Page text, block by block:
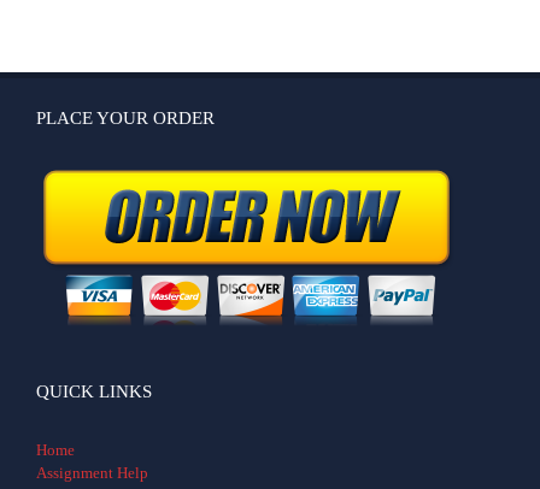
PLACE YOUR ORDER
QUICK LINKS
Home
Assignment Help